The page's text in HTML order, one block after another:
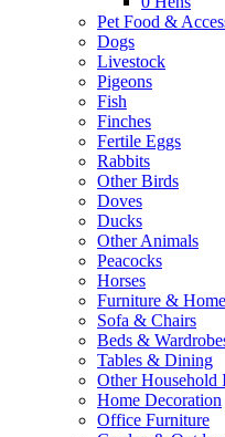
Pet Food &
Dogs
Livestock
Pigeons
Fish
Finches
Fertile Eggs
Rabbits
Other Birds
Doves
Ducks
Other Animals
Peacocks
Horses
Furniture &
Sofa & Chairs
Beds &
Tables & Dining
Other Household
Home Decoration
Office Furniture